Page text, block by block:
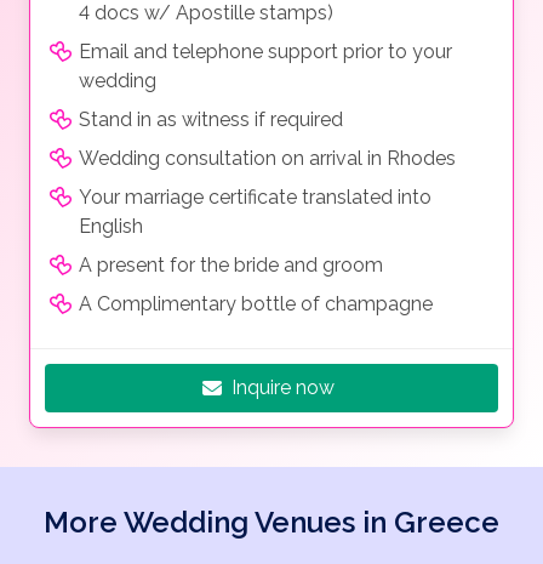
4 docs w/ Apostille stamps)
Email and telephone support prior to your
wedding
Stand in as witness if required
Wedding consultation on arrival in Rhodes
Your marriage certificate translated into
English
A present for the bride and groom
A Complimentary bottle of champagne
Inquire now
More Wedding Venues in Greece